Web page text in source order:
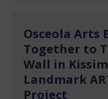
Osceola Arts
Together to
Wall in
Landmark
Project